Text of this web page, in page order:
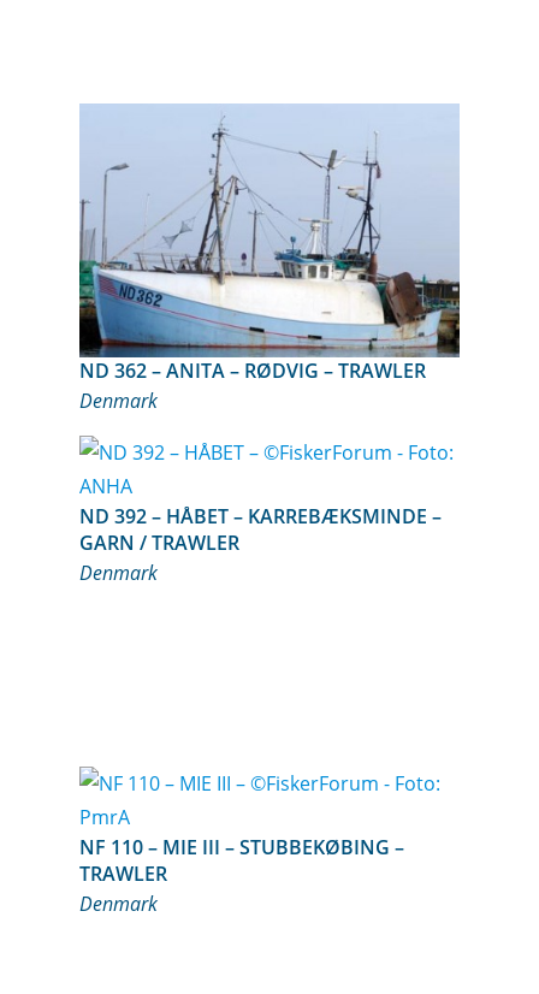
ND 362 – ANITA – RØDVIG – TRAWLER
Denmark
ND 392 – HÅBET – KARREBÆKSMINDE –
GARN / TRAWLER
Denmark
NF 110 – MIE III – STUBBEKØBING –
TRAWLER
Denmark